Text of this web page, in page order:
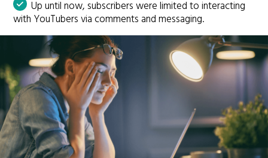
Up until now, subscribers were limited to interacting
with YouTubers via comments and messaging.